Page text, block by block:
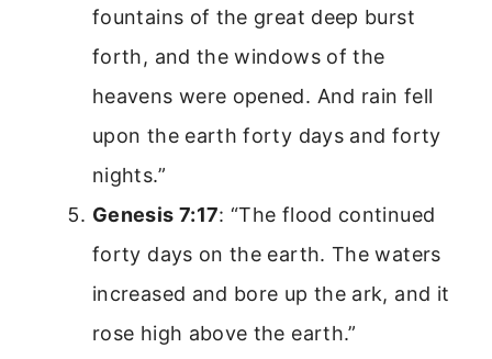
fountains of the great deep burst
forth, and the windows of the
heavens were opened. And rain fell
upon the earth forty days and forty
nights.”
Genesis 7:17: “The flood continued
forty days on the earth. The waters
increased and bore up the ark, and it
rose high above the earth.”